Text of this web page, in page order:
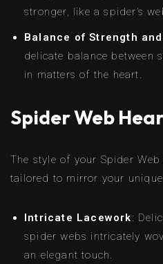
stronger, like a spider’s
Balance of Strength
delicate balance between
in matters of the heart.
Spider Web
The style of your Spider
tailored to mirror your
Intricate Lacework:
spider webs intricately
an elegant touch.